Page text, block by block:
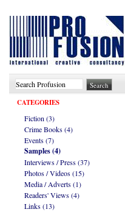
CATEGORIES
Fiction (3)
Crime Books (4)
Events (7)
Samples (4)
Interviews / Press (37)
Photos / Videos (15)
Media / Adverts (1)
Readers' Views (4)
Links (13)